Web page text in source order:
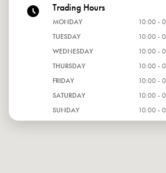
Trading Hours
MONDAY
10:00 -
TUESDAY
10:00 -
WEDNESDAY
10:00 -
THURSDAY
10:00 -
FRIDAY
10:00 -
SATURDAY
10:00 -
SUNDAY
10:00 -